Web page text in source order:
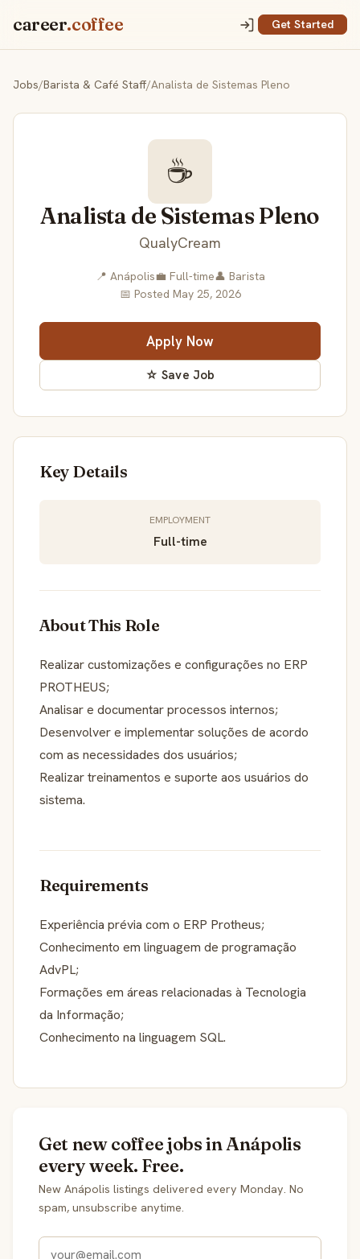
career.coffee Get Started
Jobs/Barista & Café Staff/Analista de Sistemas Pleno
☕
Analista de Sistemas Pleno
QualyCream
📍 Anápolis💼 Full-time👤 Barista
📅 Posted May 25, 2026
Apply Now
☆ Save Job
Key Details
EMPLOYMENT
Full-time
About This Role
Realizar customizações e configurações no ERP
PROTHEUS;
Analisar e documentar processos internos;
Desenvolver e implementar soluções de acordo
com as necessidades dos usuários;
Realizar treinamentos e suporte aos usuários do
sistema.
Requirements
Experiência prévia com o ERP Protheus;
Conhecimento em linguagem de programação
AdvPL;
Formações em áreas relacionadas à Tecnologia
da Informação;
Conhecimento na linguagem SQL.
Get new coffee jobs in Anápolis
every week. Free.
New Anápolis listings delivered every Monday. No
spam, unsubscribe anytime.